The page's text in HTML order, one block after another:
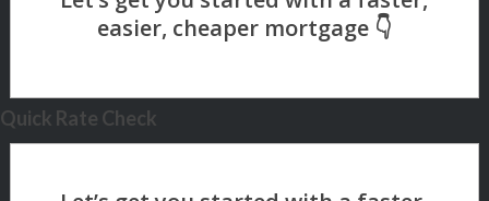
Quick Rate Check